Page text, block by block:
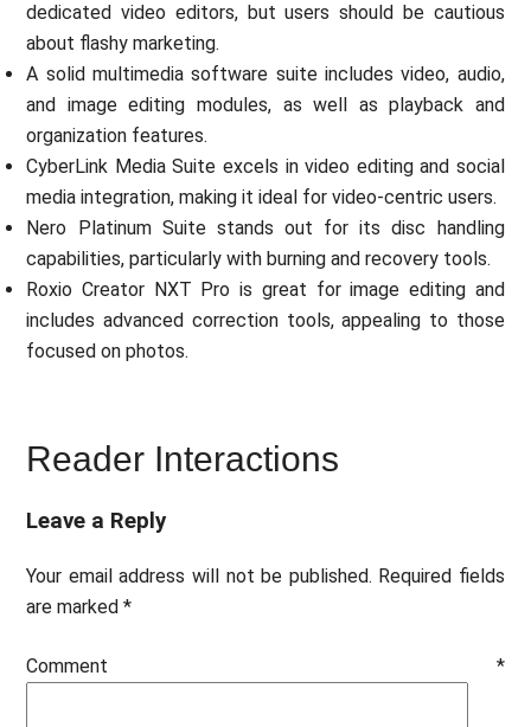
dedicated video editors, but users should be cautious
about flashy marketing.
A solid multimedia software suite includes video, audio,
and image editing modules, as well as playback and
organization features.
CyberLink Media Suite excels in video editing and social
media integration, making it ideal for video-centric users.
Nero Platinum Suite stands out for its disc handling
capabilities, particularly with burning and recovery tools.
Roxio Creator NXT Pro is great for image editing and
includes advanced correction tools, appealing to those
focused on photos.
Reader Interactions
Leave a Reply
Your email address will not be published. Required fields
are marked*
Comment *